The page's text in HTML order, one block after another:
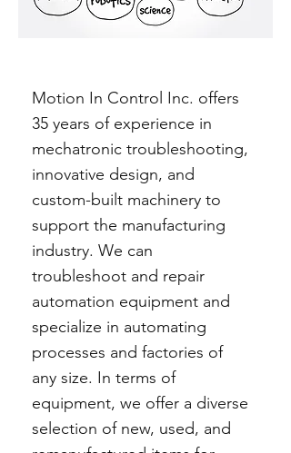
Motion In Control Inc. offers
35 years of experience in
mechatronic troubleshooting,
innovative design, and
custom-built machinery to
support the manufacturing
industry. We can
troubleshoot and repair
automation equipment and
specialize in automating
processes and factories of
any size. In terms of
equipment, we offer a diverse
selection of new, used, and